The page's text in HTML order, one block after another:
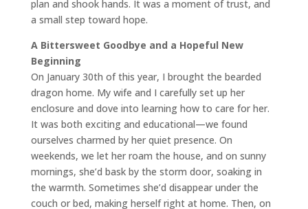
plan and shook hands. It was a moment of trust, and
a small step toward hope.
A Bittersweet Goodbye and a Hopeful New
Beginning
On January 30th of this year, I brought the bearded
dragon home. My wife and I carefully set up her
enclosure and dove into learning how to care for her.
It was both exciting and educational—we found
ourselves charmed by her quiet presence. On
weekends, we let her roam the house, and on sunny
mornings, she’d bask by the storm door, soaking in
the warmth. Sometimes she’d disappear under the
couch or bed, making herself right at home. Then, on